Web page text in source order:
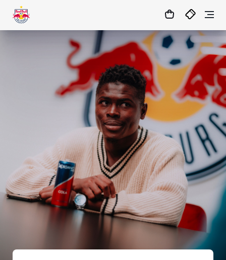
MATCHCENTER